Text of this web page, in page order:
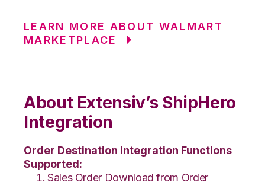
LEARN MORE ABOUT WALMART
MARKETPLACE
About Extensiv’s ShipHero
Integration
Order Destination Integration Functions
Supported:
Sales Order Download from Order